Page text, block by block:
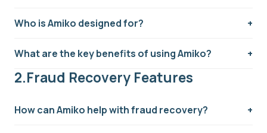
Amiko is a fully digital SaaS solution developed by
management for issuing banks, BaaS providers, and
fintech companies. It provides an all-in-one platform
to simplify the entire dispute process, from initial
cardholder communication to handling complex
Who is Amiko designed for?
What are the key benefits of using Amiko?
2.Fraud Recovery Features
How can Amiko help with fraud recovery?